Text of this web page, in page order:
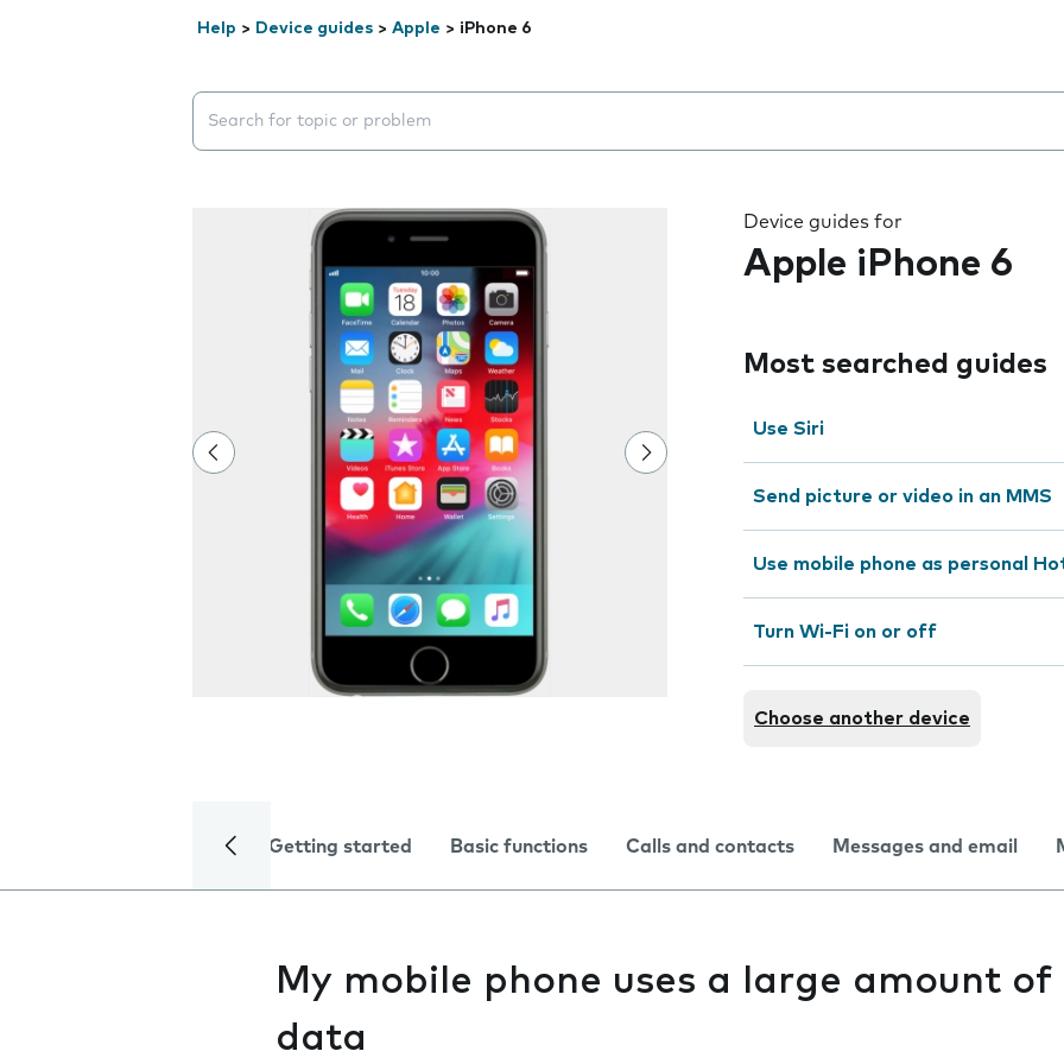
Help > Device guides > Apple > iPhone 6
Search suggestions will appear below the field as you type
Device guides for
Apple iPhone 6
Most searched guides
Use Siri
Send picture or video in an MMS
Use mobile phone as personal
Turn Wi-Fi on or off
Choose another device
Getting started Basic functions Calls and contacts Messages and email
My mobile phone uses a large amount
data